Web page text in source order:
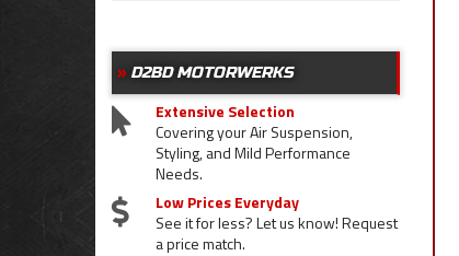
D2BD MOTORWERKS
Extensive Selection
Covering your Air Suspension,
Styling, and Mild Performance
Needs.
Low Prices Everyday
See it for less? Let us know! Request
a price match.